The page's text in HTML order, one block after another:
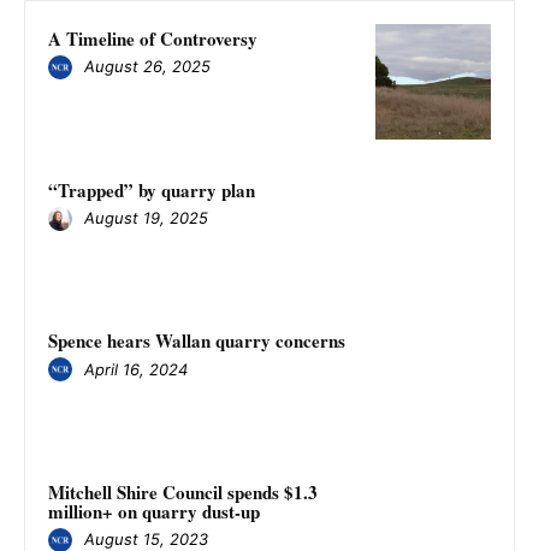
A Timeline of Controversy
August 26, 2025
“Trapped” by quarry plan
August 19, 2025
Spence hears Wallan quarry concerns
April 16, 2024
Mitchell Shire Council spends $1.3
million+ on quarry dust-up
August 15, 2023